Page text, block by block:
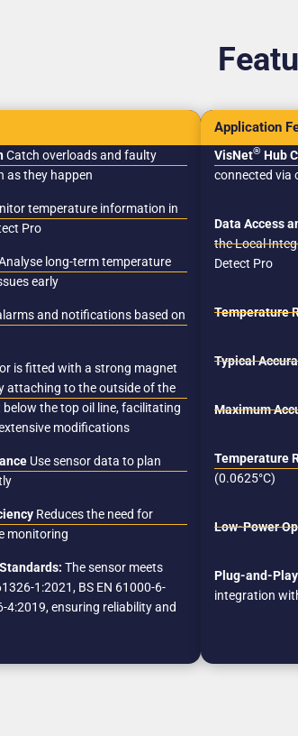
Catch overloads and faulty
as they happen
temperature information in
Pro
long-term temperature
early
and notifications based on
is fitted with a strong magnet
attaching to the outside of the
the top oil line, facilitating
modifications
Use sensor data to plan
Reduces the need for
monitoring
The sensor meets
1:2021, BS EN 61000-6-
4:2019, ensuring reliability and
Application
VisNet® Hub
connected via
Data Access
the Local
Detect Pro
Temperature
Typical
Maximum
Temperature
(0.0625°C)
Low-Power
Plug-and-
integration